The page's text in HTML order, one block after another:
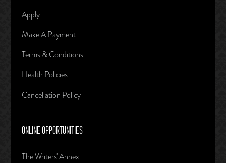
Apply
Make A Payment
Terms & Conditions
Health Policies
Cancellation Policy
ONLINE OPPORTUNITIES
The Writers' Annex